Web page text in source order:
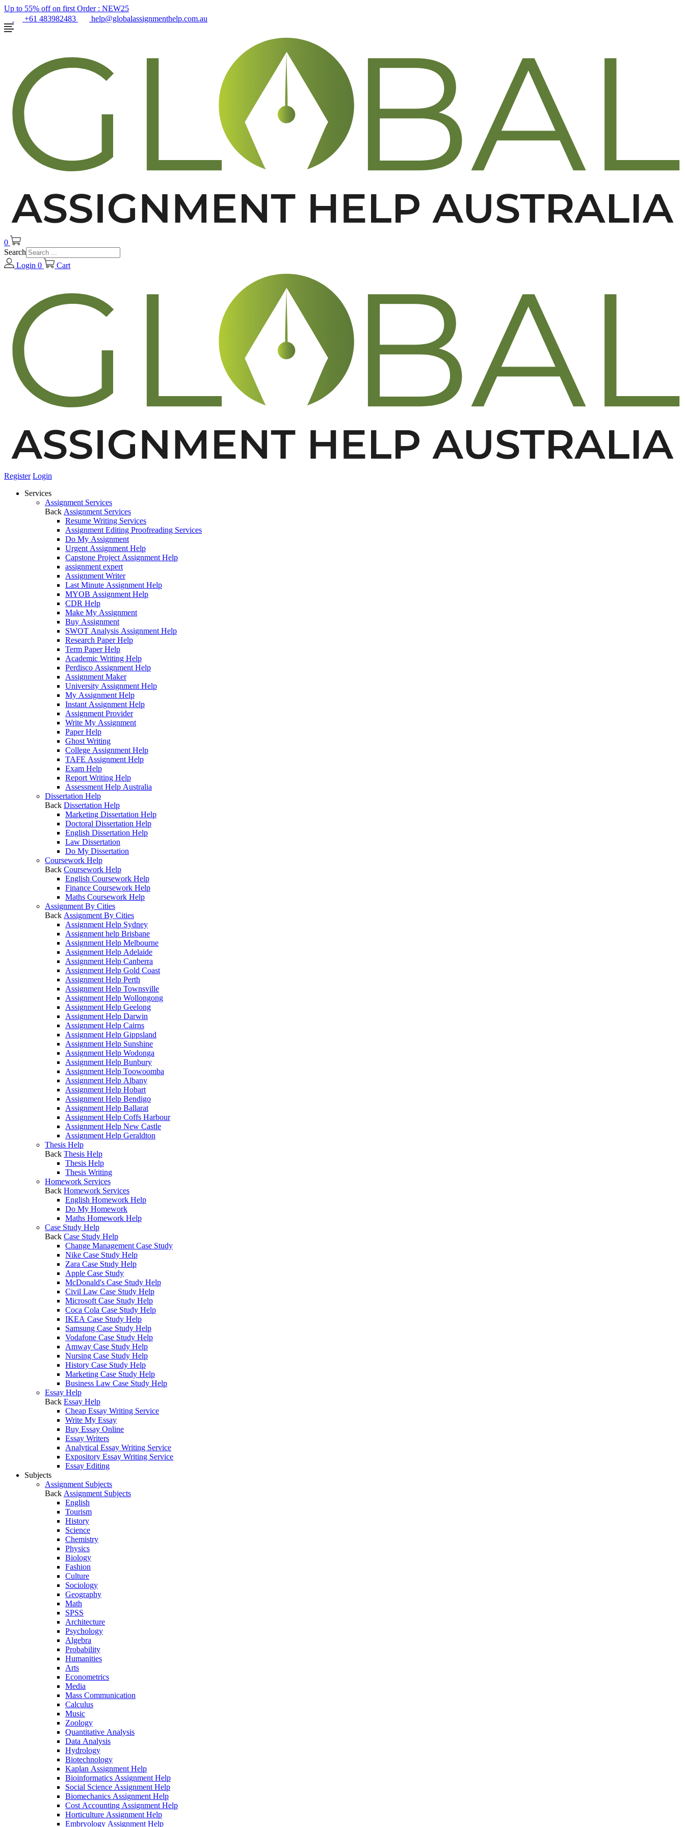
Up to 55% off on first Order : NEW25
+61 483982483
help@globalassignmenthelp.com.au
0
Search
Login 0 Cart
Register Login
Services
Assignment Services
Back Assignment Services
Resume Writing Services
Assignment Editing Proofreading Services
Do My Assignment
Urgent Assignment Help
Capstone Project Assignment Help
assignment expert
Assignment Writer
Last Minute Assignment Help
MYOB Assignment Help
CDR Help
Make My Assignment
Buy Assignment
SWOT Analysis Assignment Help
Research Paper Help
Term Paper Help
Academic Writing Help
Perdisco Assignment Help
Assignment Maker
University Assignment Help
My Assignment Help
Instant Assignment Help
Assignment Provider
Write My Assignment
Paper Help
Ghost Writing
College Assignment Help
TAFE Assignment Help
Exam Help
Report Writing Help
Assessment Help Australia
Dissertation Help
Back Dissertation Help
Marketing Dissertation Help
Doctoral Dissertation Help
English Dissertation Help
Law Dissertation
Do My Dissertation
Coursework Help
Back Coursework Help
English Coursework Help
Finance Coursework Help
Maths Coursework Help
Assignment By Cities
Back Assignment By Cities
Assignment Help Sydney
Assignment help Brisbane
Assignment Help Melbourne
Assignment Help Adelaide
Assignment Help Canberra
Assignment Help Gold Coast
Assignment Help Perth
Assignment Help Townsville
Assignment Help Wollongong
Assignment Help Geelong
Assignment Help Darwin
Assignment Help Cairns
Assignment Help Gippsland
Assignment Help Sunshine
Assignment Help Wodonga
Assignment Help Bunbury
Assignment Help Toowoomba
Assignment Help Albany
Assignment Help Hobart
Assignment Help Bendigo
Assignment Help Ballarat
Assignment Help Coffs Harbour
Assignment Help New Castle
Assignment Help Geraldton
Thesis Help
Back Thesis Help
Thesis Help
Thesis Writing
Homework Services
Back Homework Services
English Homework Help
Do My Homework
Maths Homework Help
Case Study Help
Back Case Study Help
Change Management Case Study
Nike Case Study Help
Zara Case Study Help
Apple Case Study
McDonald's Case Study Help
Civil Law Case Study Help
Microsoft Case Study Help
Coca Cola Case Study Help
IKEA Case Study Help
Samsung Case Study Help
Vodafone Case Study Help
Amway Case Study Help
Nursing Case Study Help
History Case Study Help
Marketing Case Study Help
Business Law Case Study Help
Essay Help
Back Essay Help
Cheap Essay Writing Service
Write My Essay
Buy Essay Online
Essay Writers
Analytical Essay Writing Service
Expository Essay Writing Service
Essay Editing
Subjects
Assignment Subjects
Back Assignment Subjects
English
Tourism
History
Science
Chemistry
Physics
Biology
Fashion
Culture
Sociology
Geography
Math
SPSS
Architecture
Psychology
Algebra
Probability
Humanities
Arts
Econometrics
Media
Mass Communication
Calculus
Music
Zoology
Quantitative Analysis
Data Analysis
Hydrology
Biotechnology
Kaplan Assignment Help
Bioinformatics Assignment Help
Social Science Assignment Help
Biomechanics Assignment Help
Cost Accounting Assignment Help
Horticulture Assignment Help
Embryology Assignment Help